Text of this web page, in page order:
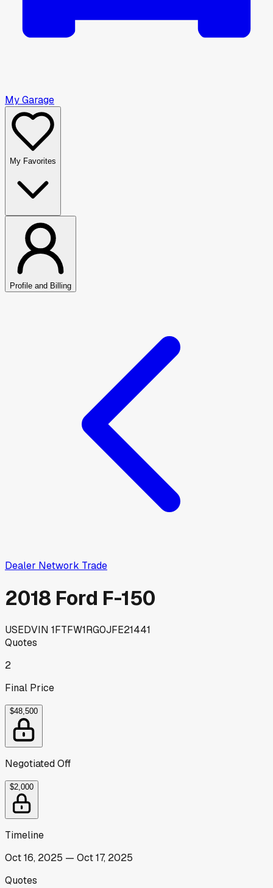
My Garage
My Favorites
Profile and Billing
Dealer Network Trade
2018 Ford F-150
USEDVIN 1FTFW1RG0JFE21441
Quotes
2
Final Price
$48,500
Negotiated Off
$2,000
Timeline
Oct 16, 2025 — Oct 17, 2025
Quotes